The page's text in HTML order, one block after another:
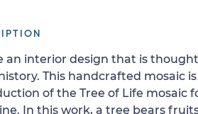
an interior design that is
This handcrafted mosaic
of the Tree of Life mosaic
In this work, a tree bears